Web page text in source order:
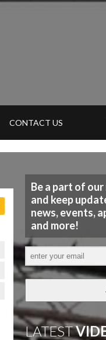
CONTACT US
Be a part of
and keep
news, events,
and more!
LATEST